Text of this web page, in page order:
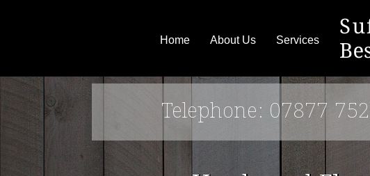
Home About Us Services
Telephone: 07877